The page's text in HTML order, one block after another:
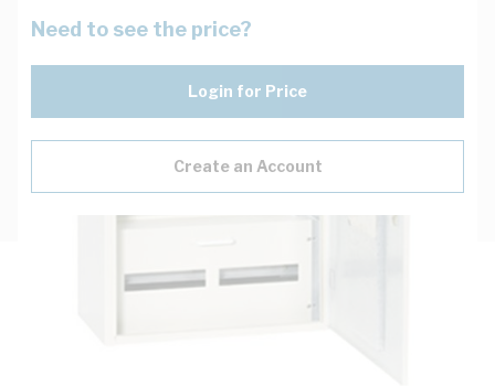
Need to see the price?
Login for Price
Create an Account
Description